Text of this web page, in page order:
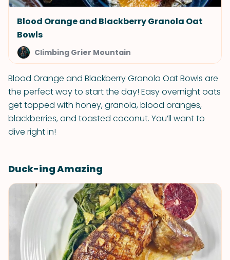
Blood Orange and Blackberry Granola Oat
Bowls
Climbing Grier Mountain
Blood Orange and Blackberry Granola Oat Bowls are
the perfect way to start the day! Easy overnight oats
get topped with honey, granola, blood oranges,
blackberries, and toasted coconut. You’ll want to
dive right in!
Duck-ing Amazing